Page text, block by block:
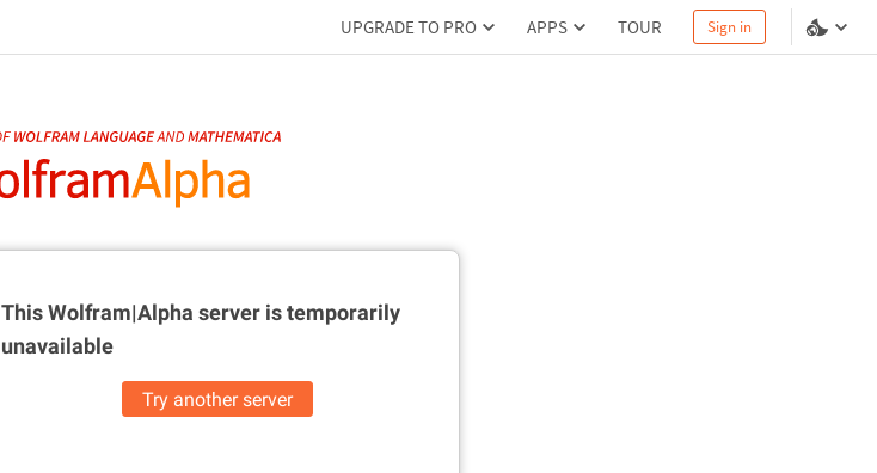
UPGRADE TO PRO APPS TOUR Sign in
This Wolfram|Alpha server istemporarily
unavailable
Try another server